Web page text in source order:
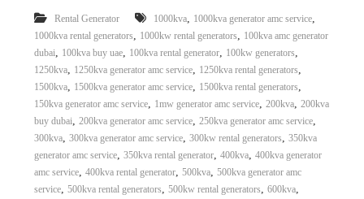
Rental Generator 1000kva, 1000kva generator amc service,
1000kva rental generators, 1000kw rental generators, 100kva amc generator
dubai, 100kva buy uae, 100kva rental generator, 100kw generators,
1250kva, 1250kva generator amc service, 1250kva rental generators,
1500kva, 1500kva generator amc service, 1500kva rental generators,
150kva generator amc service, 1mw generator amc service, 200kva, 200kva
buy dubai, 200kva generator amc service, 250kva generator amc service,
300kva, 300kva generator amc service, 300kw rental generators, 350kva
generator amc service, 350kva rental generator, 400kva, 400kva generator
amc service, 400kva rental generator, 500kva, 500kva generator amc
service, 500kva rental generators, 500kw rental generators, 600kva,